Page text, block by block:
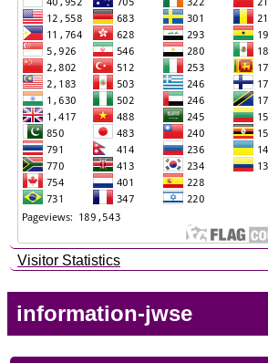
Visitor Statistics
information-jwse